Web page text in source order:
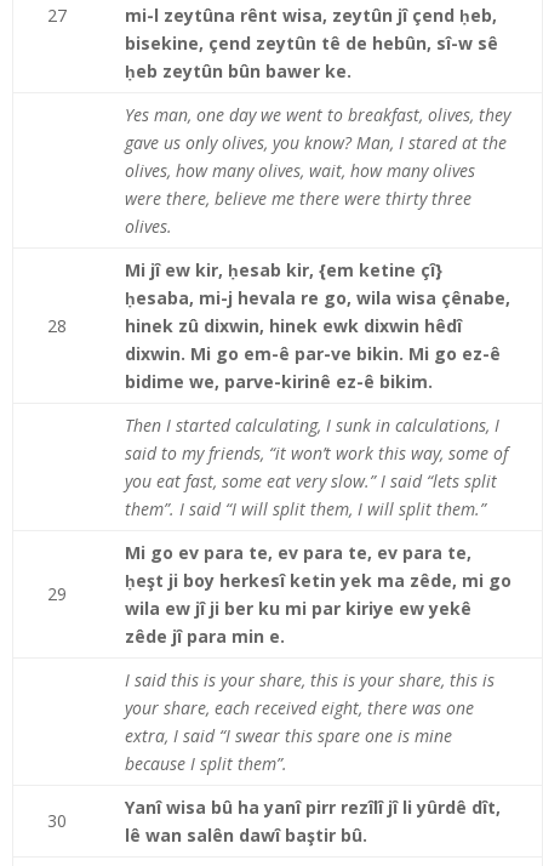
27
mi-l zeytûna rênt wisa, zeytûn jî çend ḥeb,
bisekine, çend zeytûn tê de hebûn, sî-w sê
ḥeb zeytûn bûn bawer ke.
Yes man, one day we went to breakfast, olives, they
gave us only olives, you know? Man, I stared at the
olives, how many olives, wait, how many olives
were there, believe me there were thirty three
olives.
28
Mi jî ew kir, ḥesab kir, {em ketine çî}
ḥesaba, mi-j hevala re go, wila wisa çênabe,
hinek zû dixwin, hinek ewk dixwin hêdî
dixwin. Mi go em-ê par-ve bikin. Mi go ez-ê
bidime we, parve-kirinê ez-ê bikim.
Then I started calculating, I sunk in calculations, I
said to my friends, “it won’t work this way, some of
you eat fast, some eat very slow.” I said “lets split
them”. I said “I will split them, I will split them.”
29
Mi go ev para te, ev para te, ev para te,
ḥeşt ji boy herkesî ketin yek ma zêde, mi go
wila ew jî ji ber ku mi par kiriye ew yekê
zêde jî para min e.
I said this is your share, this is your share, this is
your share, each received eight, there was one
extra, I said “I swear this spare one is mine
because I split them”.
30
Yanî wisa bû ha yanî pirr rezîlî jî li yûrdê dît,
lê wan salên dawî baştir bû.